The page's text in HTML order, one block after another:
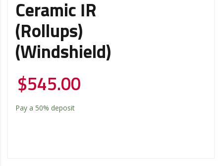
Ceramic IR
(Rollups)
(Windshield)
$545.00
Pay a 50% deposit